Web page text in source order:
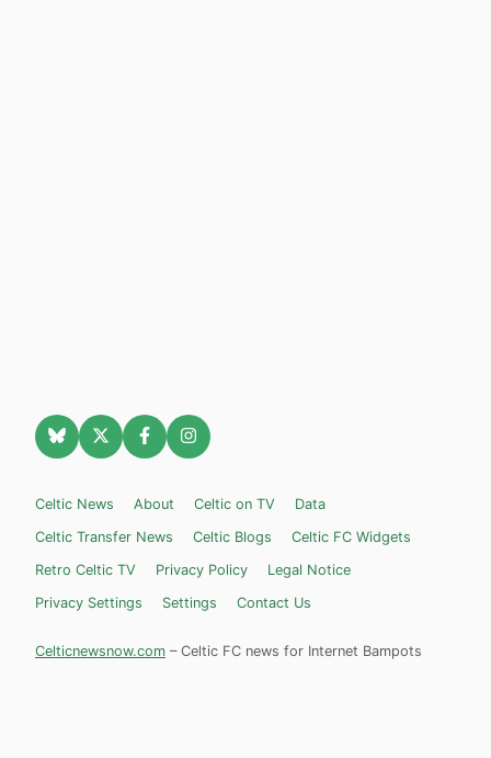
Celtic News About Celtic on TV
Data
Celtic Transfer News
Celtic Blogs
Celtic FC Widgets
Retro Celtic TV
Privacy Policy
Legal Notice
Privacy Settings
Settings Contact Us
Celticnewsnow.com – Celtic FC news for Internet Bampots